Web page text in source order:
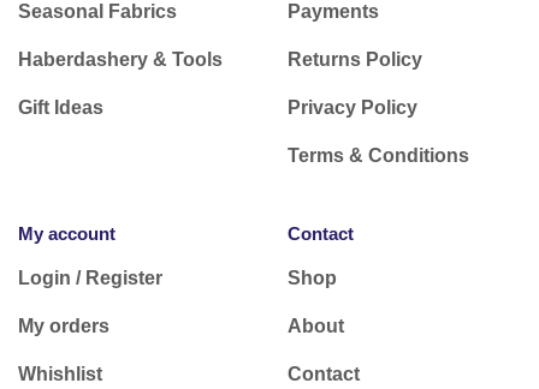
Seasonal Fabrics
Haberdashery & Tools
Gift Ideas
Payments
Returns Policy
Privacy Policy
Terms & Conditions
My account
Login / Register
My orders
Whishlist
Contact
Shop
About
Contact